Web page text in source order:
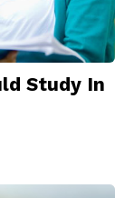
Study In